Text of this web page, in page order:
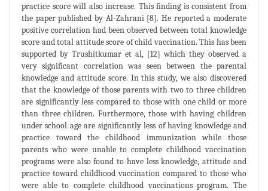
practice score will also increase. This finding is consistent from
the paper published by Al-Zahrani [8]. He reported a moderate
positive correlation had been observed between total knowledge
score and total attitude score of child vaccination. This has been
supported by Trushitkumar et al, [12] which they observed a
very significant correlation was seen between the parental
knowledge and attitude score. In this study, we also discovered
that the knowledge of those parents with two to three children
are significantly less compared to those with one child or more
than three children. Furthermore, those with having children
under school age are significantly less of having knowledge and
practice toward the childhood immunization while those
parents who were unable to complete childhood vaccination
programs were also found to have less knowledge, attitude and
practice toward childhood vaccination compared to those who
were able to complete childhood vaccinations program. The